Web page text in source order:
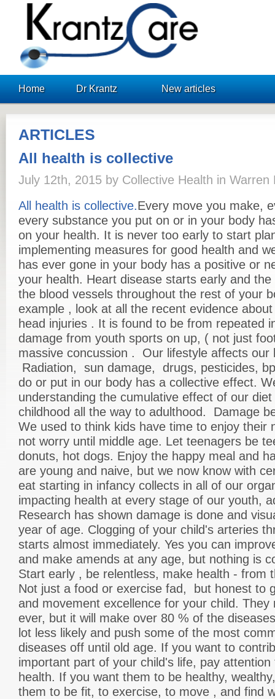
KrantzCare
Home Dr Krantz New articles
ARTICLES
All health is collective
July 12th, 2015 by Collective Health in Warren
All health is collective.Every move you make,
every substance you put on or in your body
on your health. It is never too early to start
implementing measures for good health and
has ever gone in your body has a positive or
your health. Heart disease starts early and
the blood vessels throughout the rest of your
example , look at all the recent evidence
head injuries . It is found to be from repeated
damage from youth sports on up, ( not just
massive concussion . Our lifestyle affects our
Radiation, sun damage, drugs, pesticides,
do or put in our body has a collective effect.
understanding the cumulative effect of our
childhood all the way to adulthood. Damage
We used to think kids have time to enjoy their
not worry until middle age. Let teenagers be
donuts, hot dogs. Enjoy the happy meal and
are young and naive, but we now know with
eat starting in infancy collects in all of our
impacting health at every stage of our youth,
Research has shown damage is done and
year of age. Clogging of your child's arteries
starts almost immediately. Yes you can
and make amends at any age, but nothing is
Start early , be relentless, make health - from
Not just a food or exercise fad, but honest to
and movement excellence for your child.
ever, but it will make over 80 % of the
lot less likely and push some of the most
diseases off until old age. If you want to
important part of your child's life, pay
health. If you want them to be healthy,
them to be fit, to exercise, to move , and find